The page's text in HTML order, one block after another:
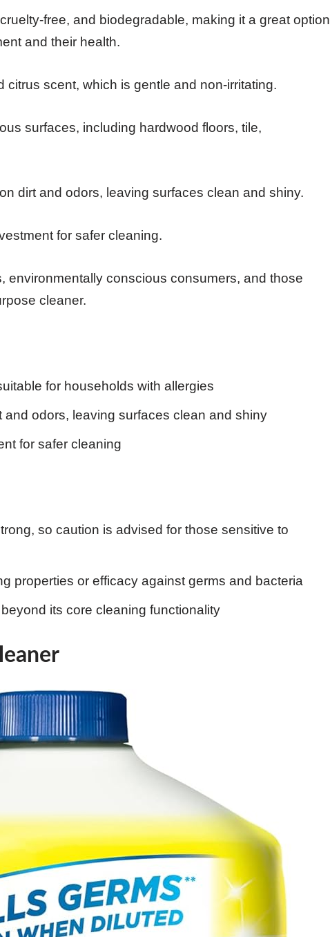
free, and biodegradable, making it a great option
and their health.
citrus scent, which is gentle and non-irritating.
surfaces, including hardwood floors, tile,
dirt and odors, leaving surfaces clean and shiny.
for safer cleaning.
environmentally conscious consumers, and those
cleaner.
for households with allergies
odors, leaving surfaces clean and shiny
for safer cleaning
so caution is advised for those sensitive to
properties or efficacy against germs and bacteria
its core cleaning functionality